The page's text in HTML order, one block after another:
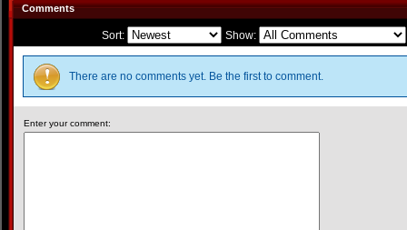
Comments
Sort: Show:
There are no comments yet. Be the first to comment.
Enter your comment: